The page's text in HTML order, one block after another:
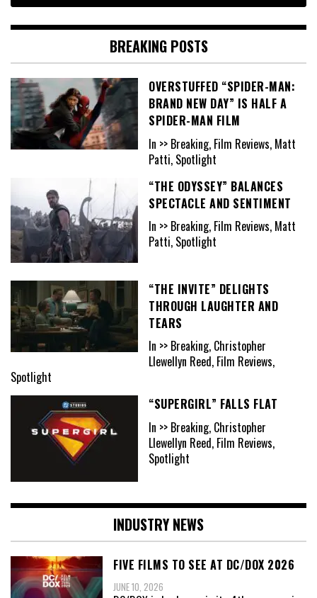
BREAKING POSTS
OVERSTUFFED “SPIDER-MAN:
BRAND NEW DAY” IS HALF A
SPIDER-MAN FILM
In >> Breaking, Film Reviews, Matt
Patti, Spotlight
“THE ODYSSEY” BALANCES
SPECTACLE AND SENTIMENT
In >> Breaking, Film Reviews, Matt
Patti, Spotlight
“THE INVITE” DELIGHTS
THROUGH LAUGHTER AND
TEARS
In >> Breaking, Christopher
Llewellyn Reed, Film Reviews,
Spotlight
“SUPERGIRL” FALLS FLAT
In >> Breaking, Christopher
Llewellyn Reed, Film Reviews,
Spotlight
INDUSTRY NEWS
FIVE FILMS TO SEE AT DC/DOX 2026
JUNE 10, 2026